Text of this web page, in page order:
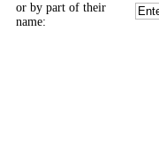
or by part of their
name: